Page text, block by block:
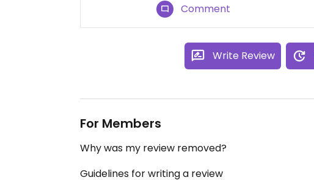
Comment
Write Review
For Members
Why was my review removed?
Guidelines for writing a review